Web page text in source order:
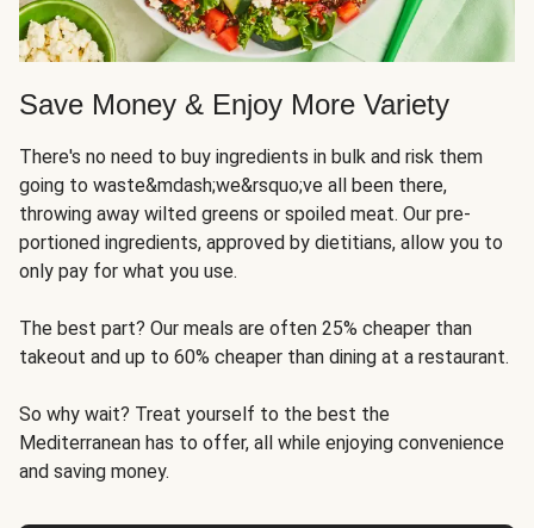
Save Money & Enjoy More Variety
There's no need to buy ingredients in bulk and risk them
going to waste&mdash;we&rsquo;ve all been there,
throwing away wilted greens or spoiled meat. Our pre-
portioned ingredients, approved by dietitians, allow you to
only pay for what you use.
The best part? Our meals are often 25% cheaper than
takeout and up to 60% cheaper than dining at a restaurant.
So why wait? Treat yourself to the best the
Mediterranean has to offer, all while enjoying convenience
and saving money.